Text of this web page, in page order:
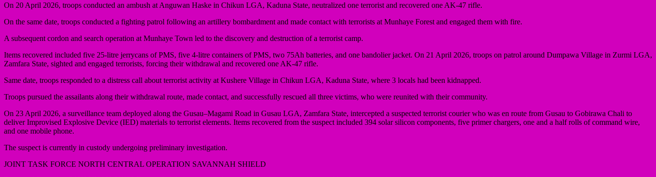
On 20 April 2026, troops conducted an ambush at Anguwan Haske in Chikun LGA, Kaduna State, neutralized one terrorist and recovered one AK-47 rifle.
On the same date, troops conducted a fighting patrol following an artillery bombardment and made contact with terrorists at Munhaye Forest and engaged them with fire.
A subsequent cordon and search operation at Munhaye Town led to the discovery and destruction of a terrorist camp.
Items recovered included five 25-litre jerrycans of PMS, five 4-litre containers of PMS, two 75Ah batteries, and one bandolier jacket. On 21 April 2026, troops on patrol around Dumpawa Village in Zurmi LGA,
Zamfara State, sighted and engaged terrorists, forcing their withdrawal and recovered one AK-47 rifle.
Same date, troops responded to a distress call about terrorist activity at Kushere Village in Chikun LGA, Kaduna State, where 3 locals had been kidnapped.
Troops pursued the assailants along their withdrawal route, made contact, and successfully rescued all three victims, who were reunited with their community.
On 23 April 2026, a surveillance team deployed along the Gusau–Magami Road in Gusau LGA, Zamfara State, intercepted a suspected terrorist courier who was en route from Gusau to Gobirawa Chali to
deliver Improvised Explosive Device (IED) materials to terrorist elements. Items recovered from the suspect included 394 solar silicon components, five primer chargers, one and a half rolls of command wire,
and one mobile phone.
The suspect is currently in custody undergoing preliminary investigation.
JOINT TASK FORCE NORTH CENTRAL OPERATION SAVANNAH SHIELD